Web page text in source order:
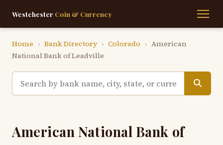
Westchester Coin & Currency
Home › Bank Directory › Colorado › American
National Bank of Leadville
American National Bank of